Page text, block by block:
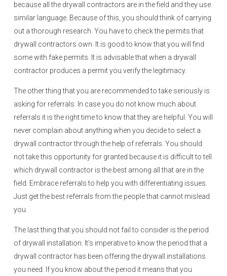
because all the drywall contractors are in the field and they use
similar language. Because of this, you should think of carrying
out a thorough research. You have to check the permits that
drywall contractors own. It is good to know that you will find
some with fake permits. It is advisable that when a drywall
contractor produces a permit you verify the legitimacy.
The other thing that you are recommended to take seriously is
asking for referrals. In case you do not know much about
referrals it is the right time to know that they are helpful. You will
never complain about anything when you decide to select a
drywall contractor through the help of referrals. You should
not take this opportunity for granted because it is difficult to tell
which drywall contractor is the best among all that are in the
field. Embrace referrals to help you with differentiating issues.
Just get the best referrals from the people that cannot mislead
you.
The last thing that you should not fail to consider is the period
of drywall installation. It’s imperative to know the period that a
drywall contractor has been offering the drywall installations
you need. If you know about the period it means that you